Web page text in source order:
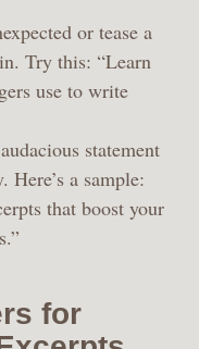
or tease a
Try this: “Learn
use to write
statement
a sample:
that boost your
for